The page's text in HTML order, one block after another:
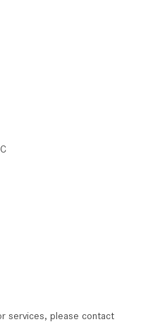
services, please contact